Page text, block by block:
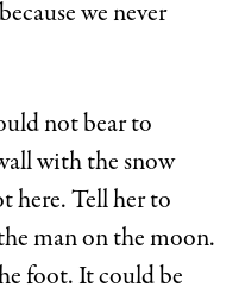
we never
not bear to
with the snow
here. Tell her to
man on the moon.
foot. It could be